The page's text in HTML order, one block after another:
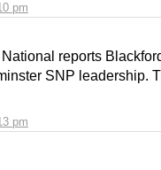
pm
pm
reports
SNP leadership.